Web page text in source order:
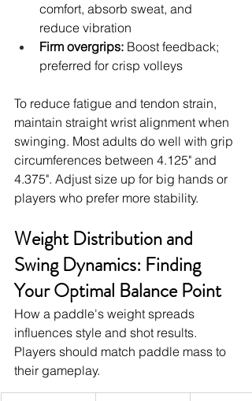
comfort, absorb sweat, and
reduce vibration
Firm overgrips: Boost feedback;
preferred for crisp volleys
To reduce fatigue and tendon strain,
maintain straight wrist alignment when
swinging. Most adults do well with grip
circumferences between 4.125" and
4.375". Adjust size up for big hands or
players who prefer more stability.
Weight Distribution and
Swing Dynamics: Finding
Your Optimal Balance Point
How a paddle's weight spreads
influences style and shot results.
Players should match paddle mass to
their gameplay.